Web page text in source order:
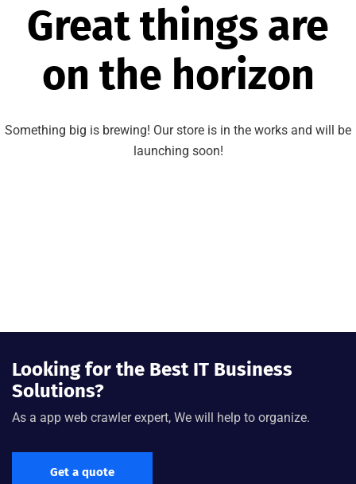
Great things are
on the horizon
Something big is brewing! Our store is in the works and will be
launching soon!
Looking for the Best IT Business
Solutions?
As a app web crawler expert, We will help to organize.
Get a quote